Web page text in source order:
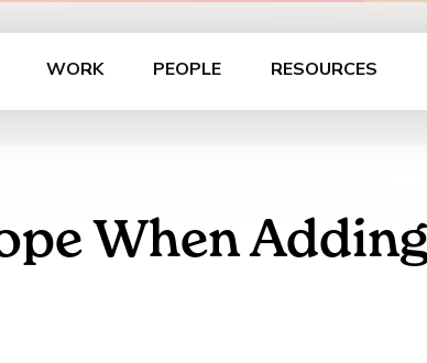
WORK PEOPLE RESOURCES
When